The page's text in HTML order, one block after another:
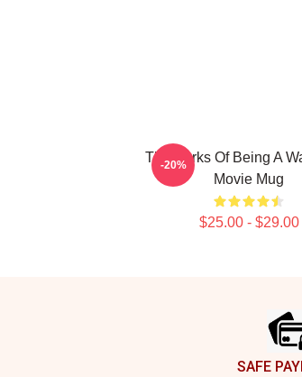
The Perks Of Being A
Movie Mug
$25.00 - $29.00
-20%
SAFE